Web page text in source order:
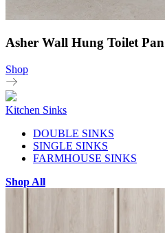
Asher Wall Hung Toilet Pan
Shop
Kitchen Sinks
DOUBLE SINKS
SINGLE SINKS
FARMHOUSE SINKS
Shop All